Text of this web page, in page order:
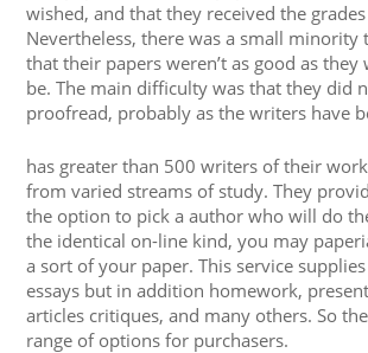
wished, and that they received the
Nevertheless, there was a small minority
that their papers weren’t as good as
be. The main difficulty was that they did
proofread, probably as the writers have
has greater than 500 writers of their
from varied streams of study. They
the option to pick a author who will do
the identical on-line kind, you may
a sort of your paper. This service
essays but in addition homework,
articles critiques, and many others. So
range of options for purchasers.